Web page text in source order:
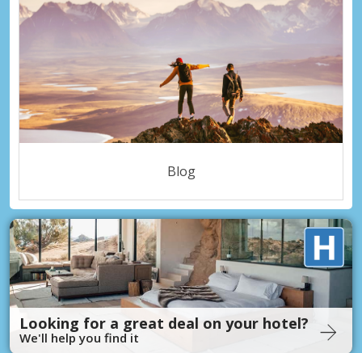
Blog
Looking for a great deal on your hotel?
We'll help you find it